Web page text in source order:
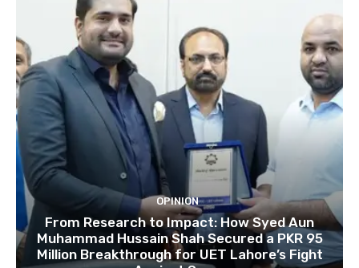
OPINION
From Research to Impact: How Syed Aun
Muhammad Hussain Shah Secured a PKR 95
Million Breakthrough for UET Lahore’s Fight